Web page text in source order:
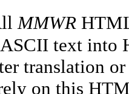
MMWR
text into
translation
on this